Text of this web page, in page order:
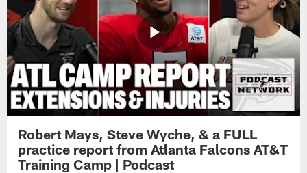
Robert Mays, Steve Wyche, & a FULL
practice report from Atlanta Falcons AT&T
Training Camp | Podcast